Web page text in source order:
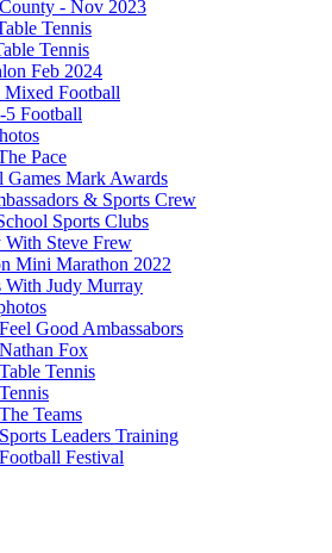
- Nov 2023
Tennis
Tennis
Feb 2024
Mixed Football
5 Football
Pace
Games Mark Awards
& Sports Crew
Sports Clubs
With Steve Frew
Mini Marathon 2022
With Judy Murray
Feel Good Ambassabors
Nathan Fox
Table Tennis
Tennis
The Teams
Sports Leaders Training
Football Festival